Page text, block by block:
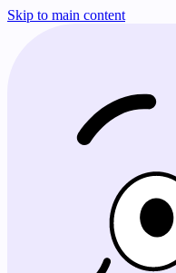
Skip to main content